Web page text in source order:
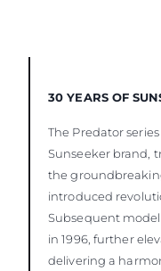
30 YEARS OF
The Predator
Sunseeker brand,
the
introduced
Subsequent
in 1996, further
delivering a